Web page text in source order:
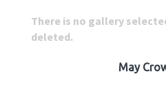
There is no gallery
deleted.
May